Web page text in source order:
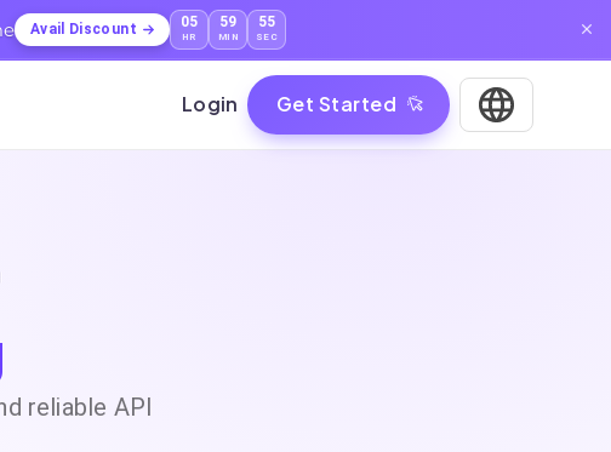
Avail Discount 05
HR
59
MIN
55
SEC
Login Get Started
reliable API